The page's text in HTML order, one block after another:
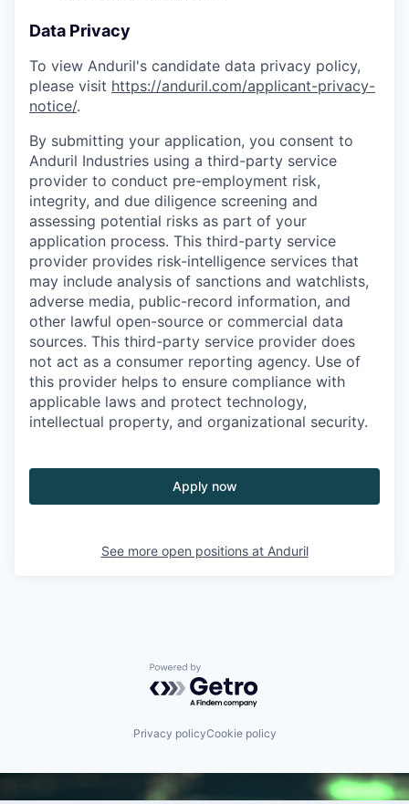
Data Privacy
To view Anduril's candidate data privacy policy,
please visit https://anduril.com/applicant-privacy-
notice/.
By submitting your application, you consent to
Anduril Industries using a third-party service
provider to conduct pre-employment risk,
integrity, and due diligence screening and
assessing potential risks as part of your
application process. This third-party service
provider provides risk-intelligence services that
may include analysis of sanctions and watchlists,
adverse media, public-record information, and
other lawful open-source or commercial data
sources. This third-party service provider does
not act as a consumer reporting agency. Use of
this provider helps to ensure compliance with
applicable laws and protect technology,
intellectual property, and organizational security.
Apply now
See more open positions at Anduril
Powered by Getro.com
Privacy policyCookie policy